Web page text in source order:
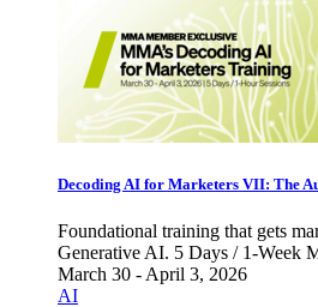
Decoding AI for Marketers VII: The
Foundational training that gets
Generative AI. 5 Days / 1-Week
March 30 - April 3, 2026
AI